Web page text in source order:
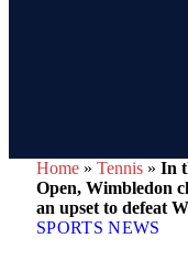
Home » Tennis » In
Open, Wimbledon
an upset to defeat
SPORTS NEWS